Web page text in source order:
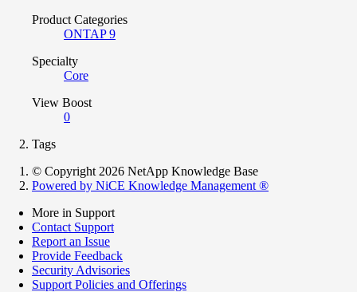
Product Categories
ONTAP 9
Specialty
Core
View Boost
0
Tags
© Copyright 2026 NetApp Knowledge Base
Powered by NiCE Knowledge Management ®
More in Support
Contact Support
Report an Issue
Provide Feedback
Security Advisories
Support Policies and Offerings